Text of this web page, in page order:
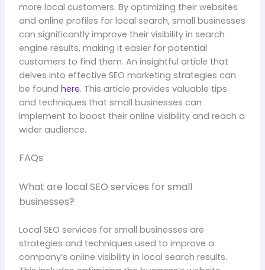
more local customers. By optimizing their websites
and online profiles for local search, small businesses
can significantly improve their visibility in search
engine results, making it easier for potential
customers to find them. An insightful article that
delves into effective SEO marketing strategies can
be found here. This article provides valuable tips
and techniques that small businesses can
implement to boost their online visibility and reach a
wider audience.
FAQs
What are local SEO services for small
businesses?
Local SEO services for small businesses are
strategies and techniques used to improve a
company’s online visibility in local search results.